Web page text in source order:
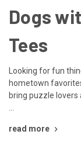
Dogs
Tees
Looking for fun
hometown
bring puzzle
read more